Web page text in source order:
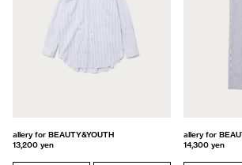
allery for BEAUTY&YOUTH
13,200 yen
allery for
14,300 yen